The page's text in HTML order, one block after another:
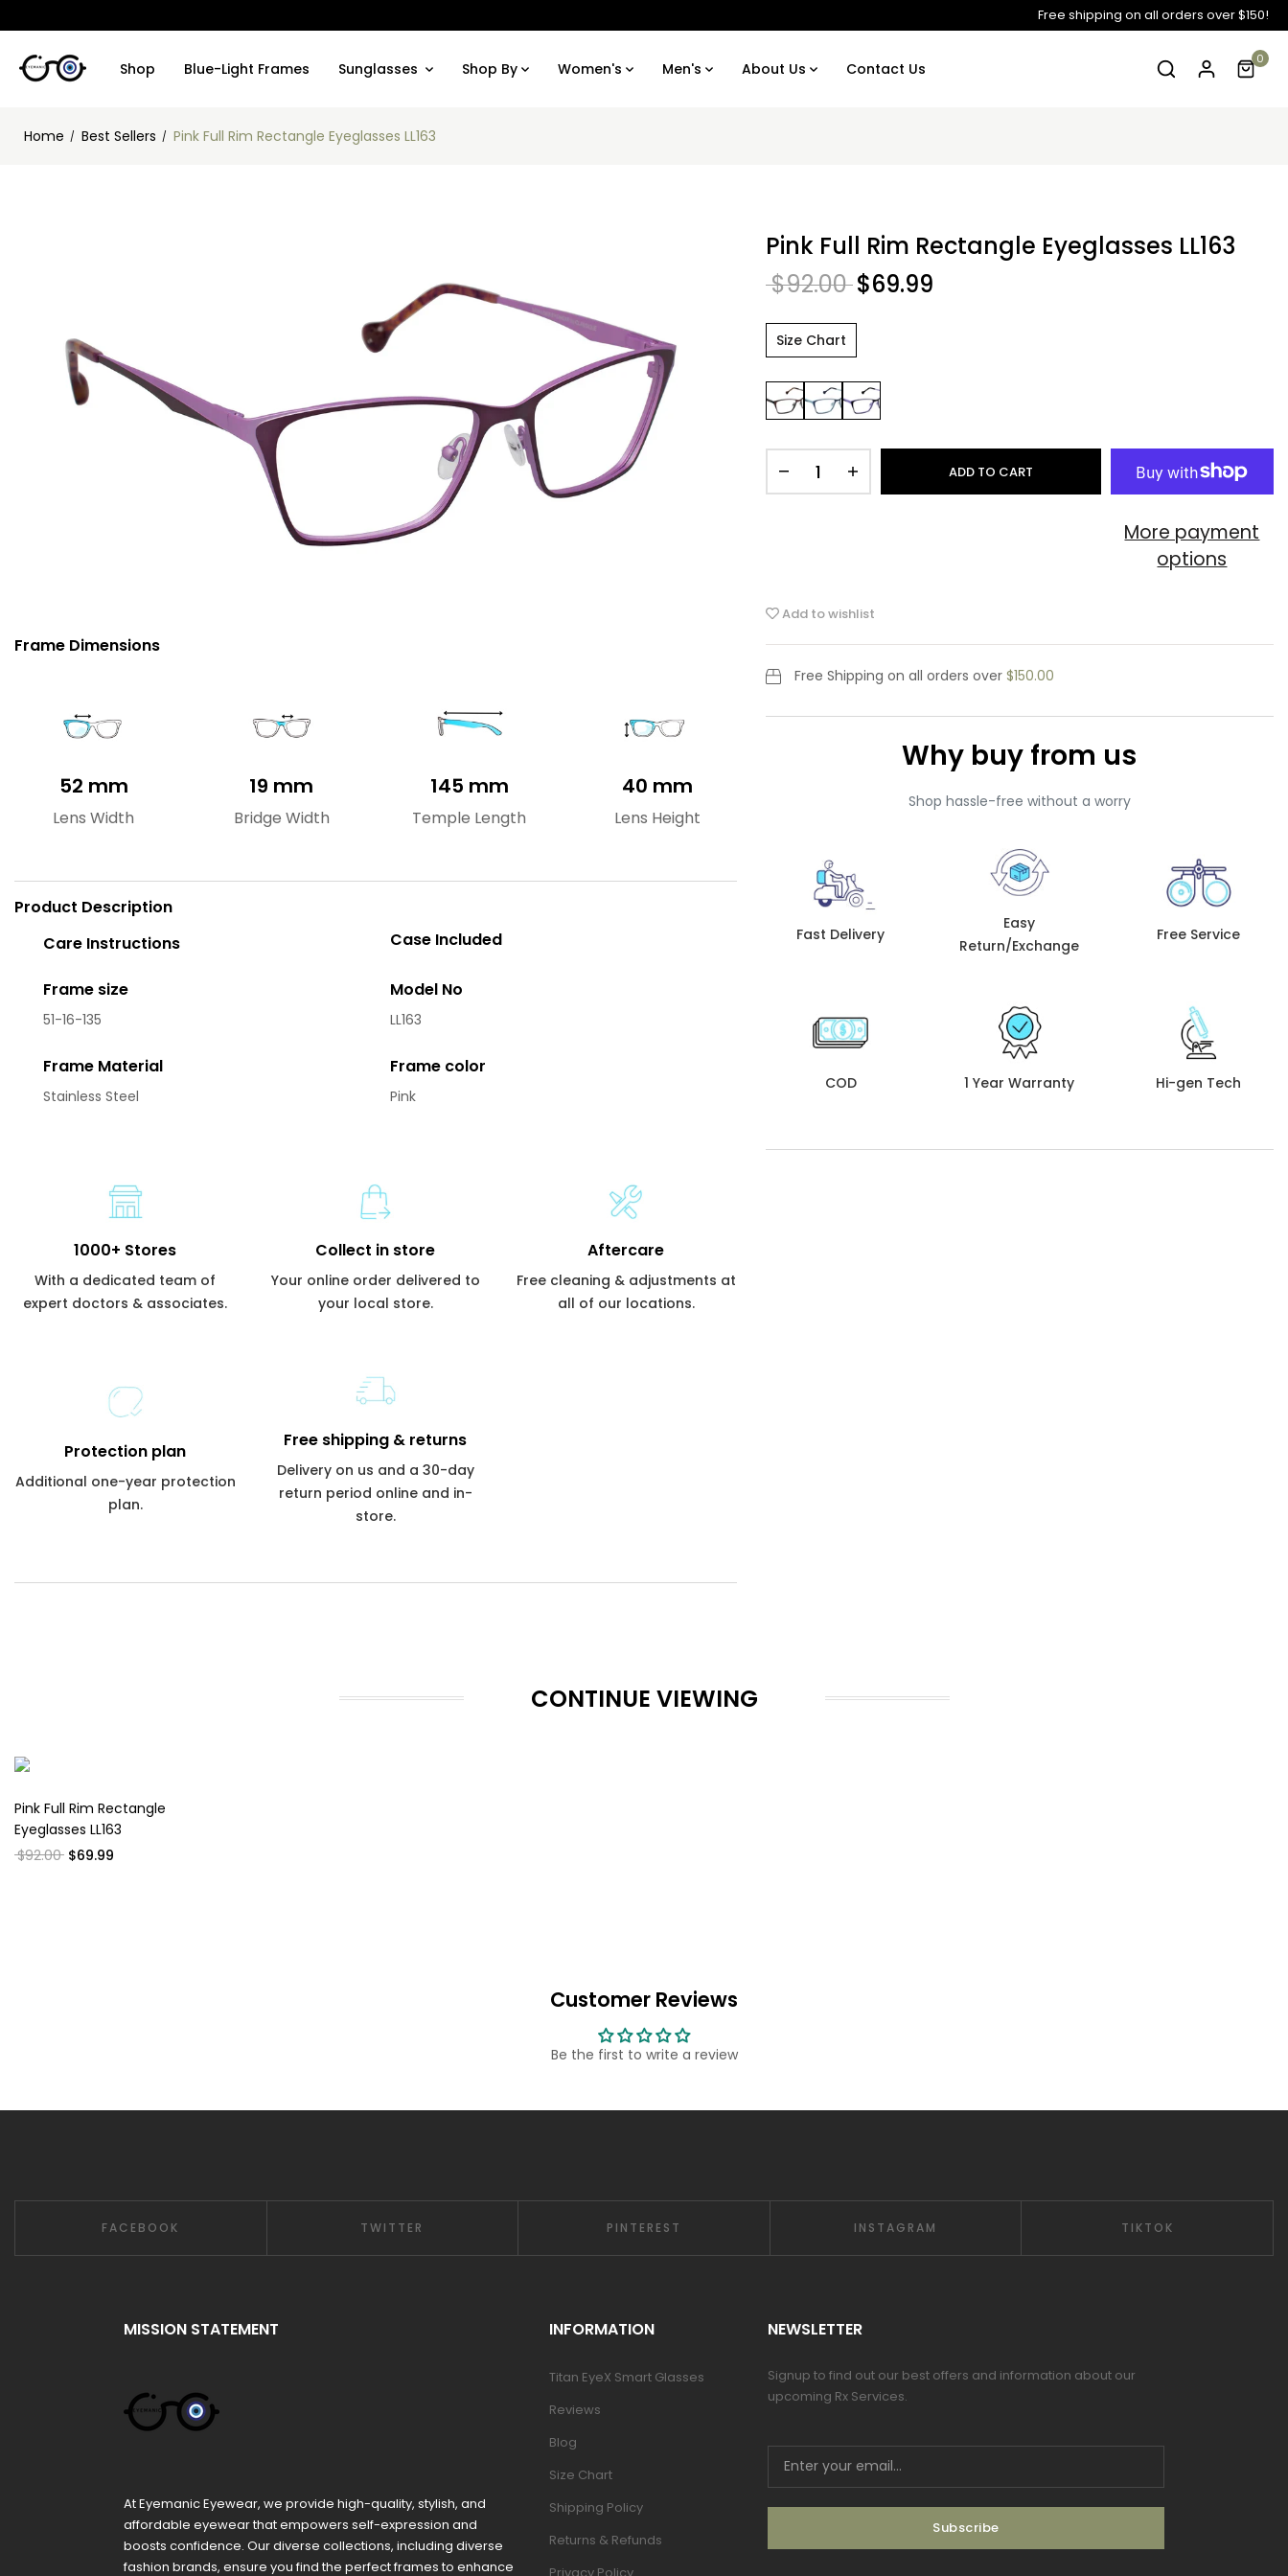
Free shipping on all orders over $150!
Shop Blue-Light Frames Sunglasses Shop By Women's Men's About Us Contact Us
0
Home Best Sellers Pink Full Rim Rectangle Eyeglasses LL163
Frame Dimensions
52 mm
Lens Width
19 mm
Bridge Width
145 mm
Temple Length
40 mm
Lens Height
Product Description
Care Instructions
Case Included
Frame size
51-16-135
Model No
LL163
Frame Material
Stainless Steel
Frame color
Pink
1000+ Stores
With a dedicated team of
expert doctors & associates.
Collect in store
Your online order delivered to
your local store.
Aftercare
Free cleaning & adjustments at
all of our locations.
Protection plan
Additional one-year protection
plan.
Free shipping & returns
Delivery on us and a 30-day
return period online and in-
store.
Pink Full Rim Rectangle Eyeglasses LL163
$92.00 $69.99
Size Chart
ADD TO CART
More payment
options
Add to wishlist
Free Shipping on all orders over $150.00
Why buy from us
Shop hassle-free without a worry
Fast Delivery
Easy
Return/Exchange
Free Service
COD 1 Year Warranty Hi-gen Tech
CONTINUE VIEWING
Pink Full Rim Rectangle
Eyeglasses LL163
$92.00 $69.99
Customer Reviews
Be the first to write a review
FACEBOOK TWITTER PINTEREST INSTAGRAM TIKTOK
MISSION STATEMENT
At Eyemanic Eyewear, we provide high-quality, stylish, and
affordable eyewear that empowers self-expression and
boosts confidence. Our diverse collections, including diverse
fashion brands, ensure you find the perfect frames to enhance
INFORMATION
Titan EyeX Smart Glasses
Reviews
Blog
Size Chart
Shipping Policy
Returns & Refunds
NEWSLETTER
Signup to find out our best offers and information about our
upcoming Rx Services.
Subscribe